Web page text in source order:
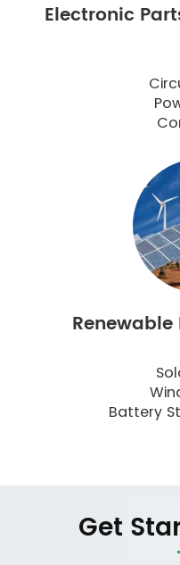
Electronic
Battery
Get